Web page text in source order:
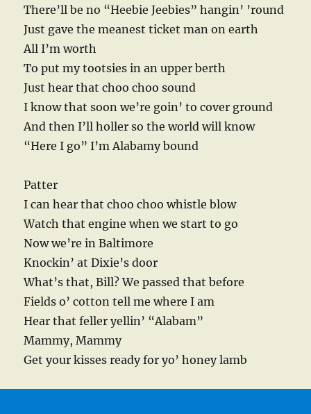
There’ll be no “Heebie Jeebies” hangin’ ’round
Just gave the meanest ticket man on earth
All I’m worth
To put my tootsies in an upper berth
Just hear that choo choo sound
I know that soon we’re goin’ to cover ground
And then I’ll holler so the world will know
“Here I go” I’m Alabamy bound
Patter
I can hear that choo choo whistle blow
Watch that engine when we start to go
Now we’re in Baltimore
Knockin’ at Dixie’s door
What’s that, Bill? We passed that before
Fields o’ cotton tell me where I am
Hear that feller yellin’ “Alabam”
Mammy, Mammy
Get your kisses ready for yo’ honey lamb